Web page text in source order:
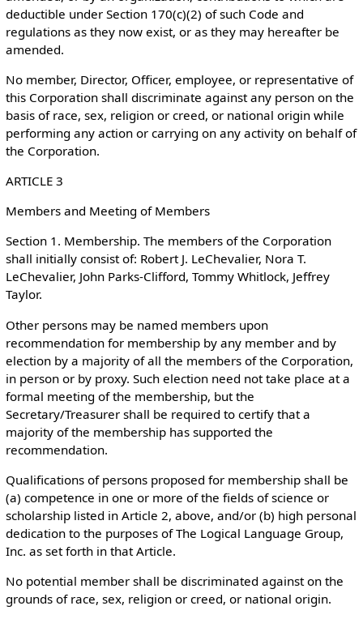
deductible under Section 170(c)(2) of such Code and
regulations as they now exist, or as they may hereafter be
amended.
No member, Director, Officer, employee, or representative of
this Corporation shall discriminate against any person on the
basis of race, sex, religion or creed, or national origin while
performing any action or carrying on any activity on behalf of
the Corporation.
ARTICLE 3
Members and Meeting of Members
Section 1. Membership. The members of the Corporation
shall initially consist of: Robert J. LeChevalier, Nora T.
LeChevalier, John Parks-Clifford, Tommy Whitlock, Jeffrey
Taylor.
Other persons may be named members upon
recommendation for membership by any member and by
election by a majority of all the members of the Corporation,
in person or by proxy. Such election need not take place at a
formal meeting of the membership, but the
Secretary/Treasurer shall be required to certify that a
majority of the membership has supported the
recommendation.
Qualifications of persons proposed for membership shall be
(a) competence in one or more of the fields of science or
scholarship listed in Article 2, above, and/or (b) high personal
dedication to the purposes of The Logical Language Group,
Inc. as set forth in that Article.
No potential member shall be discriminated against on the
grounds of race, sex, religion or creed, or national origin.